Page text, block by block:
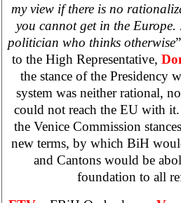
my view if there is no
you cannot get in the
politician who thinks otherwise
to the High Representative,
the stance of the Presidency
system was neither rational,
could not reach the EU with
the Venice Commission
new terms, by which BiH
and Cantons would be
foundation to all